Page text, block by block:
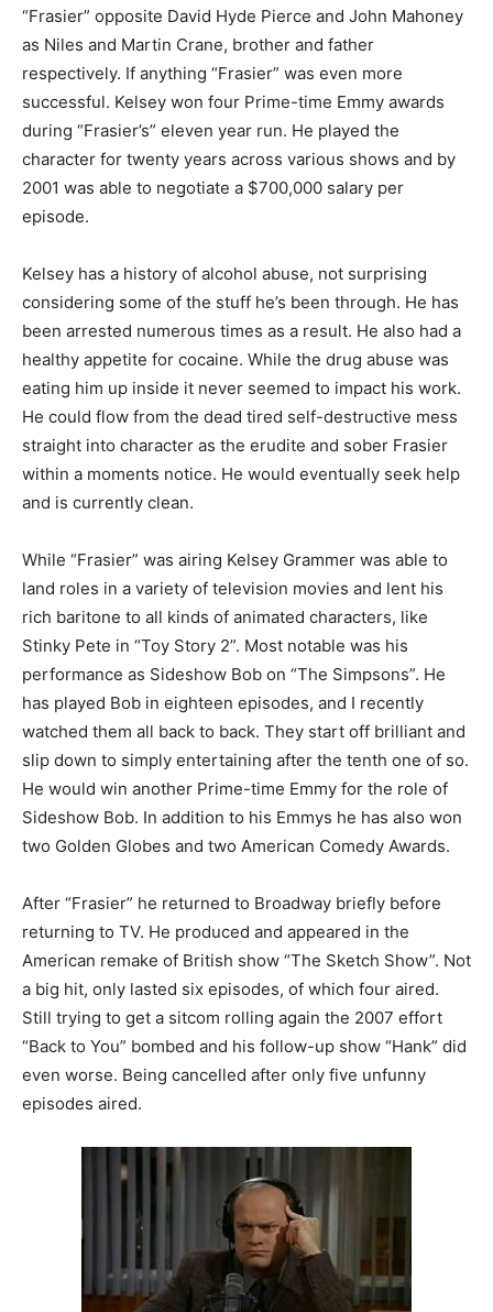
“Frasier” opposite David Hyde Pierce and John Mahoney
as Niles and Martin Crane, brother and father
respectively. If anything “Frasier” was even more
successful. Kelsey won four Prime-time Emmy awards
during “Frasier’s” eleven year run. He played the
character for twenty years across various shows and by
2001 was able to negotiate a $700,000 salary per
episode.
Kelsey has a history of alcohol abuse, not surprising
considering some of the stuff he’s been through. He has
been arrested numerous times as a result. He also had a
healthy appetite for cocaine. While the drug abuse was
eating him up inside it never seemed to impact his work.
He could flow from the dead tired self-destructive mess
straight into character as the erudite and sober Frasier
within a moments notice. He would eventually seek help
and is currently clean.
While “Frasier” was airing Kelsey Grammer was able to
land roles in a variety of television movies and lent his
rich baritone to all kinds of animated characters, like
Stinky Pete in “Toy Story 2”. Most notable was his
performance as Sideshow Bob on “The Simpsons”. He
has played Bob in eighteen episodes, and I recently
watched them all back to back. They start off brilliant and
slip down to simply entertaining after the tenth one of so.
He would win another Prime-time Emmy for the role of
Sideshow Bob. In addition to his Emmys he has also won
two Golden Globes and two American Comedy Awards.
After “Frasier” he returned to Broadway briefly before
returning to TV. He produced and appeared in the
American remake of British show “The Sketch Show”. Not
a big hit, only lasted six episodes, of which four aired.
Still trying to get a sitcom rolling again the 2007 effort
“Back to You” bombed and his follow-up show “Hank” did
even worse. Being cancelled after only five unfunny
episodes aired.